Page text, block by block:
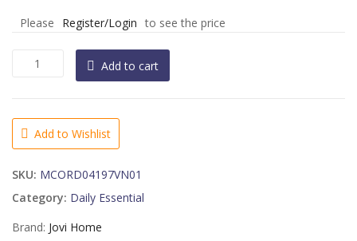
Please Register/Login to see the price
Rug
20
30-
Inch
quantity
Add to cart
Add to Wishlist
SKU: MCORD04197VN01
Category: Daily Essential
Brand: Jovi Home